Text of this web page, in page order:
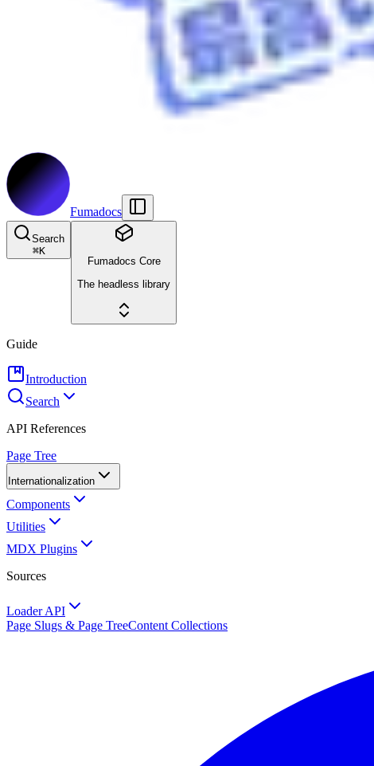
Fumadocs
Search
⌘K
Fumadocs Core
The headless library
Guide
Introduction
Search
API References
Page Tree
Internationalization
Components
Utilities
MDX Plugins
Sources
Loader API
Page Slugs & Page TreeContent Collections